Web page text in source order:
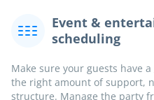
Event &
scheduling
Make sure your guests have
the right amount of support,
structure. Manage the party